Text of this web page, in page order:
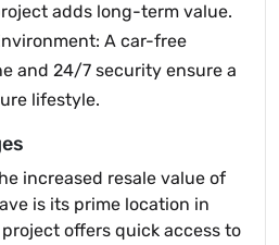
adds long-term value.
A car-free
and 24/7 security ensure a
lifestyle.
increased resale value of
is its prime location in
offers quick access to